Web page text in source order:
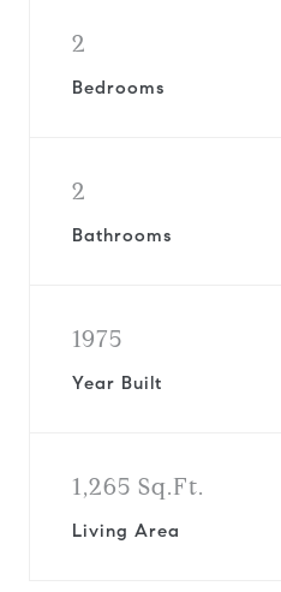
2
Bedrooms
2
Bathrooms
1975
Year Built
1,265 Sq.Ft.
Living Area